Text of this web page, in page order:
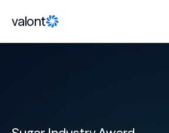
valont